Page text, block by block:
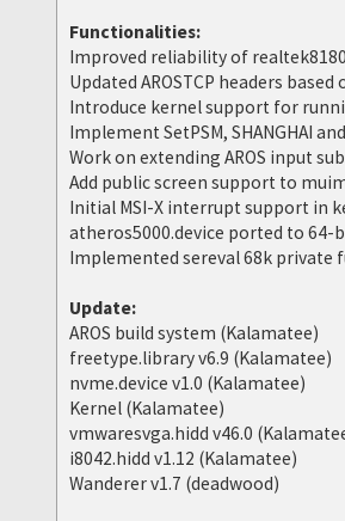
Functionalities:
Improved reliability of
Updated AROSTCP headers
Introduce kernel support for
Implement SetPSM, SHANGHAI
Work on extending AROS input
Add public screen support to
Initial MSI-X interrupt support in
atheros5000.device ported to
Implemented sereval 68k private
Update:
AROS build system (Kalamatee)
freetype.library v6.9 (Kalamatee)
nvme.device v1.0 (Kalamatee)
Kernel (Kalamatee)
vmwaresvga.hidd v46.0
i8042.hidd v1.12 (Kalamatee)
Wanderer v1.7 (deadwood)